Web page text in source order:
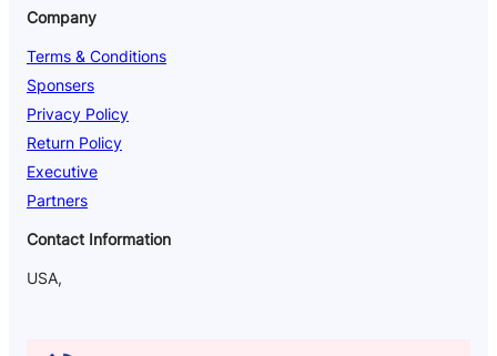
Company
Terms & Conditions
Sponsers
Privacy Policy
Return Policy
Executive
Partners
Contact Information
USA,